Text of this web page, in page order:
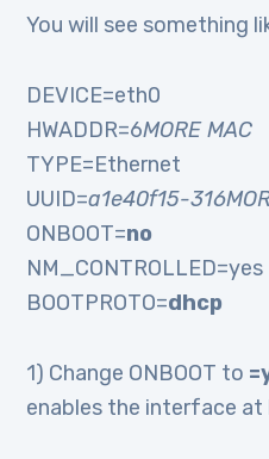
You will see something
DEVICE=eth0
HWADDR=6MORE MAC
TYPE=Ethernet
UUID=a1e40f15-
ONBOOT=no
NM_CONTROLLED=yes
BOOTPROTO=dhcp
1) Change ONBOOT to
enables the interface